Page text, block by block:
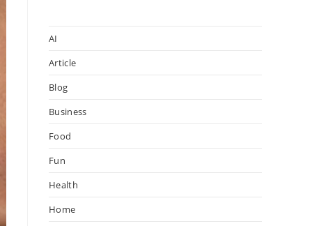
AI
Article
Blog
Business
Food
Fun
Health
Home